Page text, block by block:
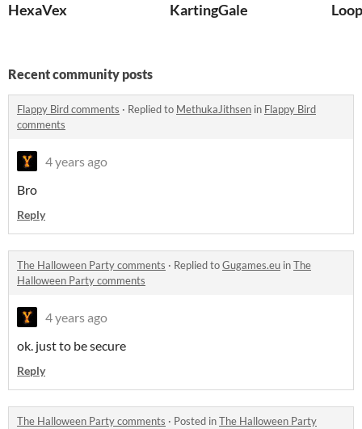
HexaVex KartingGale
Recent community posts
Flappy Bird comments · Replied to MethukaJithsen in Flappy Bird
comments
4 years ago
Bro
Reply
The Halloween Party comments · Replied toGugames.eu inThe
Halloween Party comments
4 years ago
ok. just to be secure
Reply
The Halloween Party comments · Posted inThe Halloween Party